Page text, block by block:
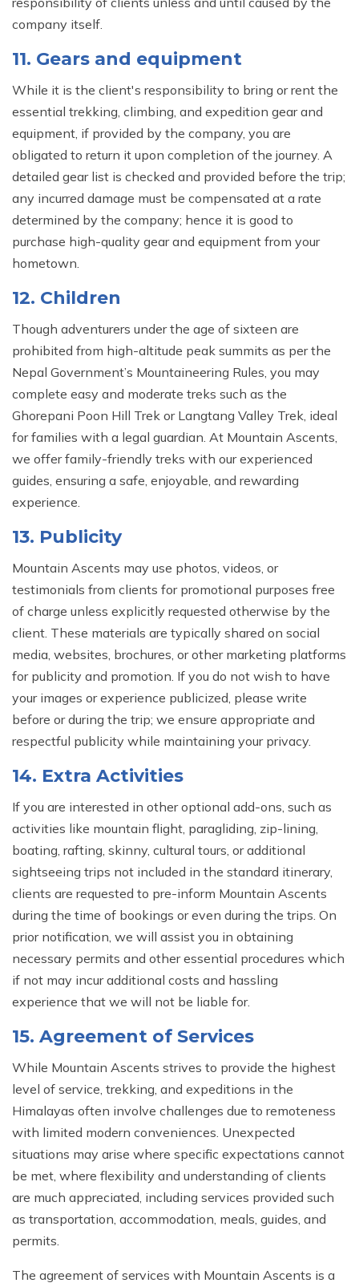
company itself.
11. Gears and equipment
While it is the client's responsibility to bring or rent the
essential trekking, climbing, and expedition gear and
equipment, if provided by the company, you are
obligated to return it upon completion of the journey. A
detailed gear list is checked and provided before the trip;
any incurred damage must be compensated at a rate
determined by the company; hence it is good to
purchase high-quality gear and equipment from your
hometown.
12. Children
Though adventurers under the age of sixteen are
prohibited from high-altitude peak summits as per the
Nepal Government’s Mountaineering Rules, you may
complete easy and moderate treks such as the
Ghorepani Poon Hill Trek or Langtang Valley Trek, ideal
for families with a legal guardian. At Mountain Ascents,
we offer family-friendly treks with our experienced
guides, ensuring a safe, enjoyable, and rewarding
experience.
13. Publicity
Mountain Ascents may use photos, videos, or
testimonials from clients for promotional purposes free
of charge unless explicitly requested otherwise by the
client. These materials are typically shared on social
media, websites, brochures, or other marketing platforms
for publicity and promotion. If you do not wish to have
your images or experience publicized, please write
before or during the trip; we ensure appropriate and
respectful publicity while maintaining your privacy.
14. Extra Activities
If you are interested in other optional add-ons, such as
activities like mountain flight, paragliding, zip-lining,
boating, rafting, skinny, cultural tours, or additional
sightseeing trips not included in the standard itinerary,
clients are requested to pre-inform Mountain Ascents
during the time of bookings or even during the trips. On
prior notification, we will assist you in obtaining
necessary permits and other essential procedures which
if not may incur additional costs and hassling
experience that we will not be liable for.
15. Agreement of Services
While Mountain Ascents strives to provide the highest
level of service, trekking, and expeditions in the
Himalayas often involve challenges due to remoteness
with limited modern conveniences. Unexpected
situations may arise where specific expectations cannot
be met, where flexibility and understanding of clients
are much appreciated, including services provided such
as transportation, accommodation, meals, guides, and
permits.
The agreement of services with Mountain Ascents is a